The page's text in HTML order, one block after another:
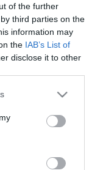
of the further
third parties on the
information may
the IAB’s List of
disclose it to other